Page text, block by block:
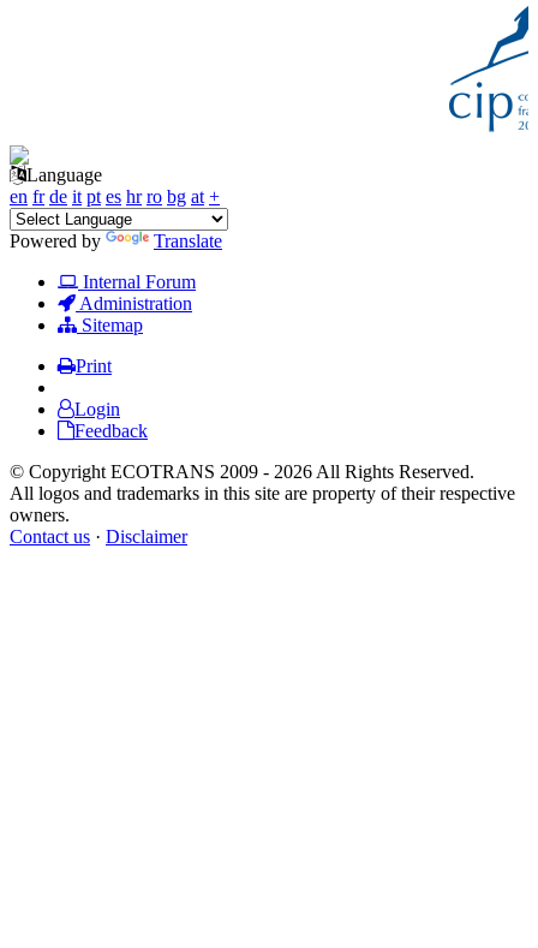
Language
en fr de it pt es hr ro bg at +
Powered by
Translate
Internal Forum
Administration
Sitemap
Print
Login
Feedback
© Copyright ECOTRANS 2009 - 2026 All Rights Reserved.
All logos and trademarks in this site are property of their respective
owners.
Contact us · Disclaimer